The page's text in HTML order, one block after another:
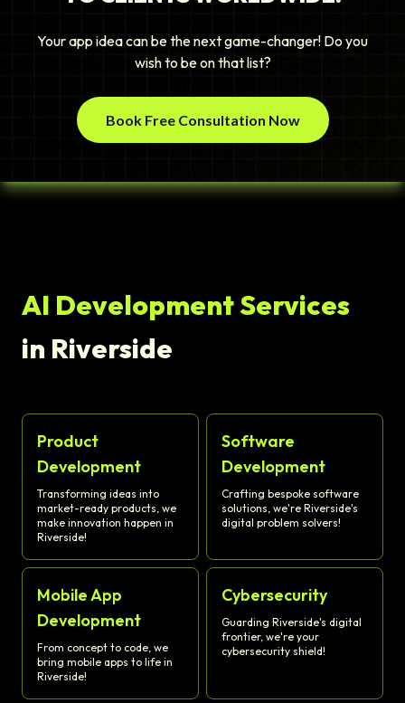
Your app idea can be the next game-changer! Do you
wish to be on that list?
Book Free Consultation Now
AI Development Services
in Riverside
Product
Development
Transforming ideas into
market-ready products, we
make innovation happen in
Riverside!
Software
Development
Crafting bespoke software
solutions, we're Riverside's
digital problem solvers!
Mobile App
Development
From concept to code, we
bring mobile apps to life in
Riverside!
Cybersecurity
Guarding Riverside's digital
frontier, we're your
cybersecurity shield!